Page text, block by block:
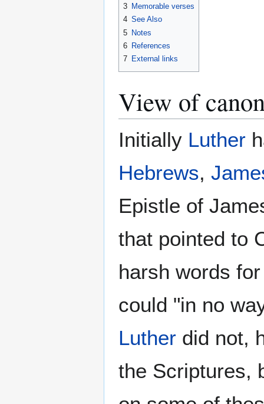
3 Memorable verses
4 See Also
5 Notes
6 References
7 External links
View of
Initially Luther
Hebrews,
Epistle of
that pointed to
harsh words
could "in no
Luther did not,
the Scriptures,